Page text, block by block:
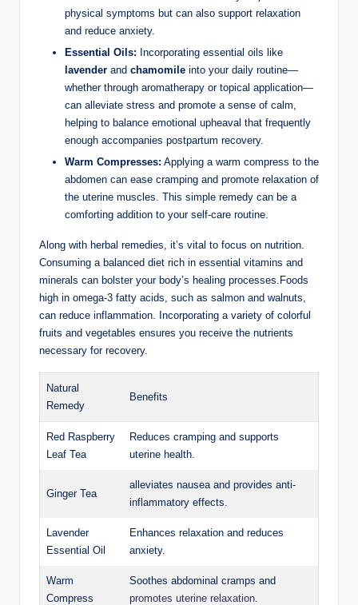
physical symptoms but can also support relaxation
and reduce anxiety.
Essential Oils: Incorporating essential oils like
lavender and chamomile into your daily routine—
whether through aromatherapy or topical application—
can alleviate stress and promote a sense of calm,
helping to balance emotional upheaval that frequently
enough accompanies postpartum recovery.
Warm Compresses: Applying a warm compress to the
abdomen can ease cramping and promote relaxation of
the uterine muscles. This simple remedy can be a
comforting addition to your self-care routine.
Along with herbal remedies, it’s vital to focus on nutrition.
Consuming a balanced diet rich in essential vitamins and
minerals can bolster your body’s healing processes.Foods
high in omega-3 fatty acids, such as salmon and walnuts,
can reduce inflammation. Incorporating a variety of colorful
fruits and vegetables ensures you receive the nutrients
necessary for recovery.
Natural
Remedy
Benefits
Red Raspberry
Leaf Tea
Reduces cramping and supports
uterine health.
Ginger Tea
alleviates nausea and provides anti-
inflammatory effects.
Lavender
Essential Oil
Enhances relaxation and reduces
anxiety.
Warm
Compress
Soothes abdominal cramps and
promotes uterine relaxation